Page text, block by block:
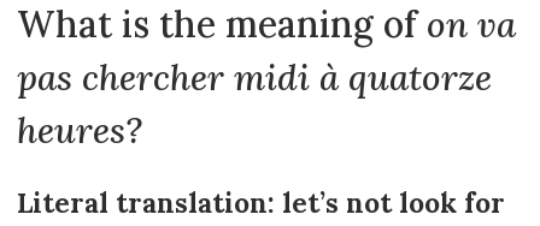
What is the meaning ofon va
pas chercher midi à quatorze
heures?
Literal translation: let’s not look for